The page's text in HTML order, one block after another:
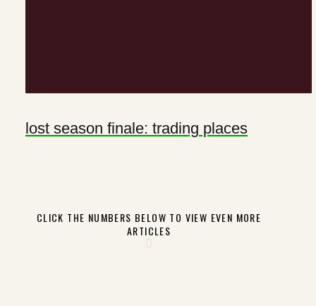
lost season finale: trading places
CLICK THE NUMBERS BELOW TO VIEW EVEN MORE
ARTICLES